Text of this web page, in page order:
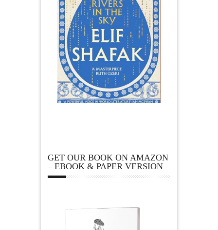
GET OUR BOOK ON AMAZON
– EBOOK & PAPER VERSION